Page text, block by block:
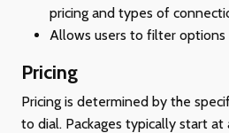
pricing and types of
Allows users to filter options
Pricing
Pricing is determined by the
to dial. Packages typically start at